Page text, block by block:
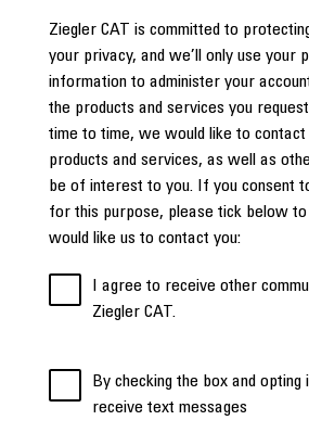
Ziegler CAT is committed to
your privacy, and we’ll only use your
information to administer your
the products and services you
time to time, we would like to contact
products and services, as well as
be of interest to you. If you consent
for this purpose, please tick below
would like us to contact you:
I agree to receive other
Ziegler CAT.
By checking the box and
receive text messages